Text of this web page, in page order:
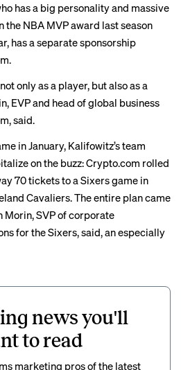
has a big personalityand massive
the NBA MVP award last season
has a separate sponsorship
only as a player, but also as a
EVP and head of global business
said.
in January, Kalifowitz’s team
on the buzz: Crypto.com rolled
70 tickets to a Sixers game in
Cavaliers. The entire plan came
Morin, SVP of corporate
for the Sixers, said, an especially
news you'll
to read
marketing pros of the latest